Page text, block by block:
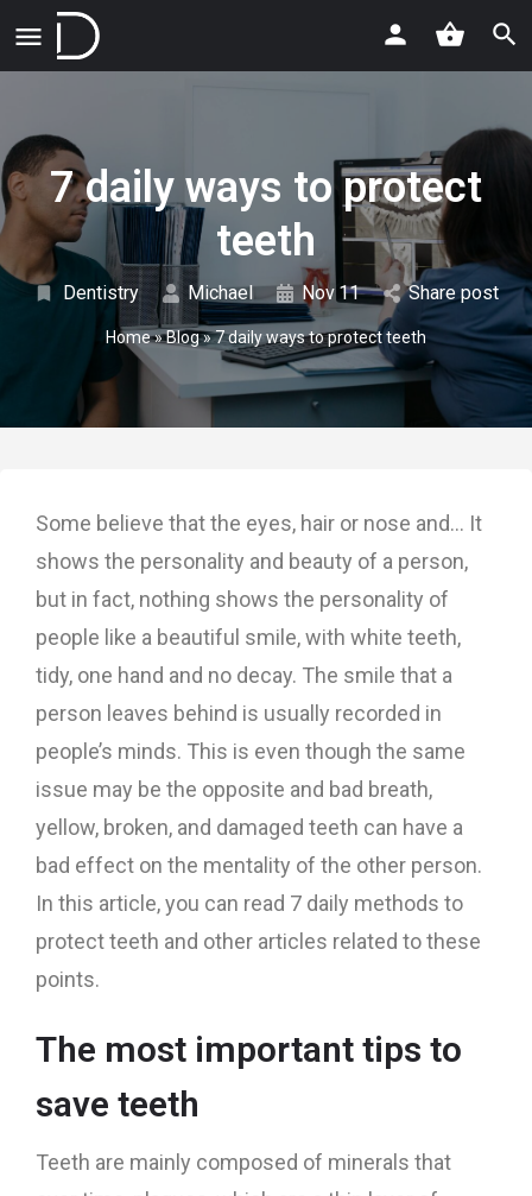
7 daily ways to protect
teeth
Dentistry Michael Nov 11 Share post
Home»Blog»7 daily ways to protect teeth
Some believe that the eyes, hair or nose and… It
shows the personality and beauty of a person,
but in fact, nothing shows the personality of
people like a beautiful smile, with white teeth,
tidy, one hand and no decay. The smile that a
person leaves behind is usually recorded in
people’s minds. This is even though the same
issue may be the opposite and bad breath,
yellow, broken, and damaged teeth can have a
bad effect on the mentality of the other person.
In this article, you can read 7 daily methods to
protect teeth and other articles related to these
points.
The most important tips to
save teeth
Teeth are mainly composed of minerals that